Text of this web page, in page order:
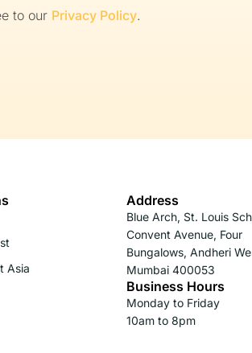
to our Privacy Policy.
Asia
Address
Blue Arch, St. Louis
Convent Avenue, Four
Bungalows, Andheri
Mumbai 400053
Business Hours
Monday to Friday
10am to 8pm